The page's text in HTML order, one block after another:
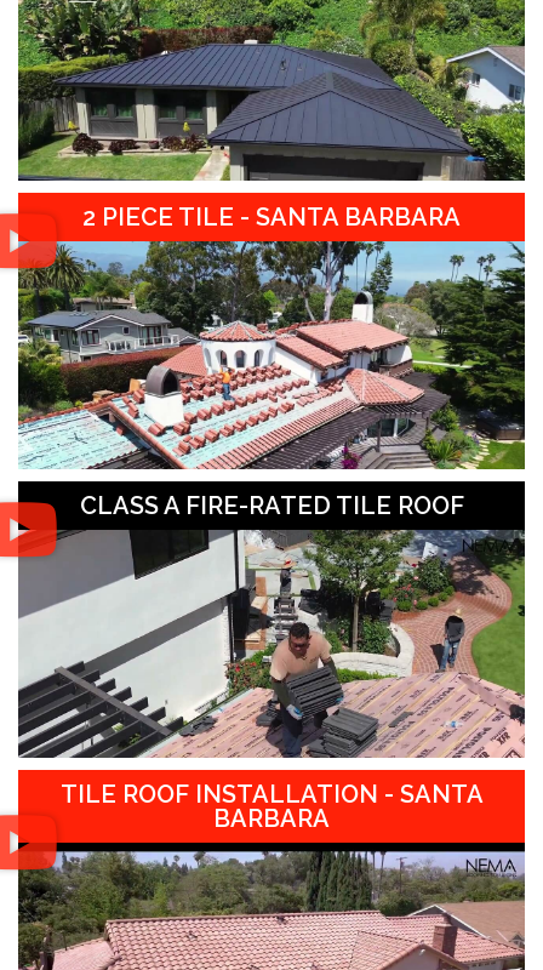
2 PIECE TILE - SANTA BARBARA
CLASS A FIRE-RATED TILE ROOF
TILE ROOF INSTALLATION - SANTA
BARBARA